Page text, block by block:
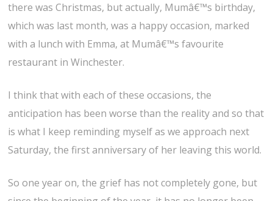
there was Christmas, but actually, Mumâ€™s birthday,
which was last month, was a happy occasion, marked
with a lunch with Emma, at Mumâ€™s favourite
restaurant in Winchester.
I think that with each of these occasions, the
anticipation has been worse than the reality and so that
is what I keep reminding myself as we approach next
Saturday, the first anniversary of her leaving this world.
So one year on, the grief has not completely gone, but